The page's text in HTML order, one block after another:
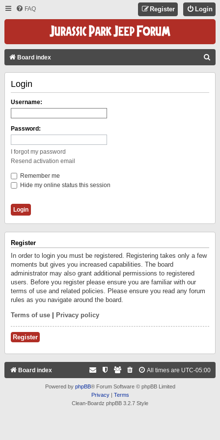
FAQ Login
Register
Board index
Login
Username:
Password:
I forgot my password
Resend activation email
Remember me
Hide my online status this session
Register
In order to login you must be registered. Registering takes only a few
moments but gives you increased capabilities. The board
administrator may also grant additional permissions to registered
users. Before you register please ensure you are familiar with our
terms of use and related policies. Please ensure you read any forum
rules as you navigate around the board.
Terms of use Privacy policy
Register
Board index All times are UTC-05:00
Powered by phpBB® Forum Software © phpBB Limited
Privacy| Terms
Clean-Boardz phpBB 3.2.7 Style